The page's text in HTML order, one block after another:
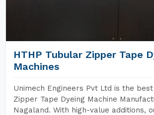
HTHP Tubular Zipper Tape
Machines
Unimech Engineers Pvt Ltd is the
Zipper Tape Dyeing Machine
Nagaland. With high-value additions,